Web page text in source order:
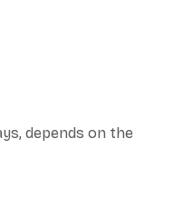
depends on the